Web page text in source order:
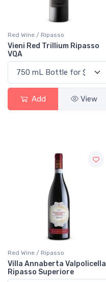
Red Wine / Ripasso
Vieni Red Trillium Ripasso
VQA
Add View
Red Wine / Ripasso
Villa Annaberta Valpolicella
Ripasso Superiore